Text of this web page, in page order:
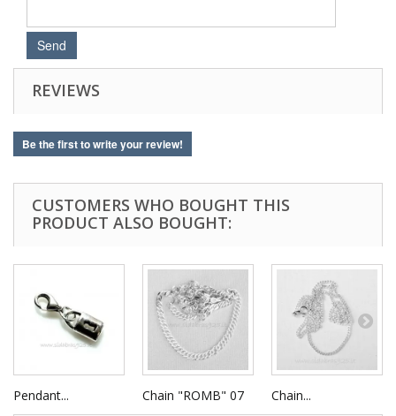
REVIEWS
Be the first to write your review!
CUSTOMERS WHO BOUGHT THIS
PRODUCT ALSO BOUGHT:
Pendant... Chain "ROMB" 07 Chain...